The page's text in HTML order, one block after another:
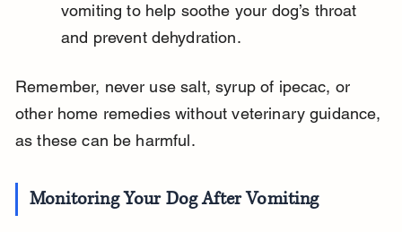
vomiting to help soothe your dog’s throat
and prevent dehydration.
Remember, never use salt, syrup of ipecac, or
other home remedies without veterinary guidance,
as these can be harmful.
Monitoring Your Dog After Vomiting